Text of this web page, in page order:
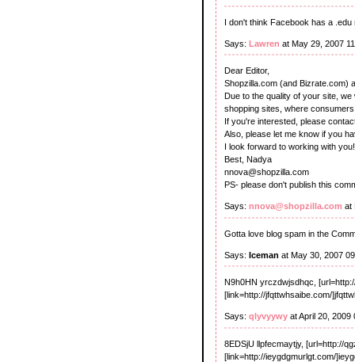
I don't think Facebook has a
Says: Lawren at May 29, 2007
Dear Editor,
Shopzilla.com (and Bizrate.com)
Due to the quality of your site,
shopping sites, where
If you're interested, please
Also, please let me know if you
I look forward to working with you!
Best, Nadya
nnova@shopzilla.com
PS- please don't publish this
Says: nnova@shopzilla.com at
Gotta love blog spam in the
Says: Iceman at May 30, 2007
N9h0HN yrczdwjsdhqc,
[link=http://jfqttwhsaibe.com/
Says: qlyvyywy at April 20, 2009
8EDSjU llpfecmaytjy, [url=http://
[link=http://ieygdgmurlgt.com/